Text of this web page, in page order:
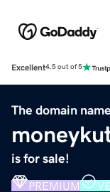
Excellent4.5 out of 5
The domain name
is for sale!
PREMIUM